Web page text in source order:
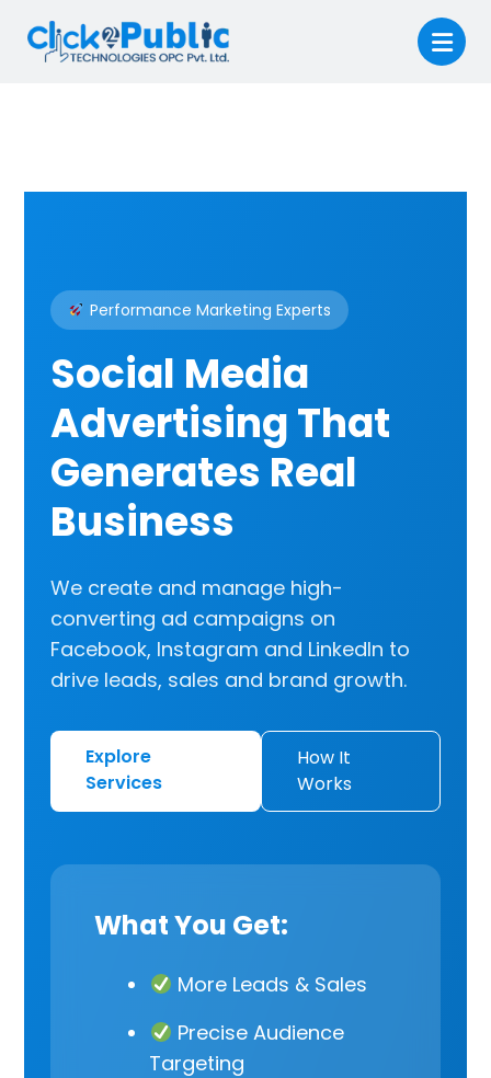
Performance Marketing Experts
Social Media
Advertising That
Generates Real
Business
We create and manage high-
converting ad campaigns on
Facebook, Instagram and LinkedIn to
drive leads, sales and brand growth.
Explore
Services
How It
Works
What You Get:
More Leads & Sales
Precise Audience
Targeting